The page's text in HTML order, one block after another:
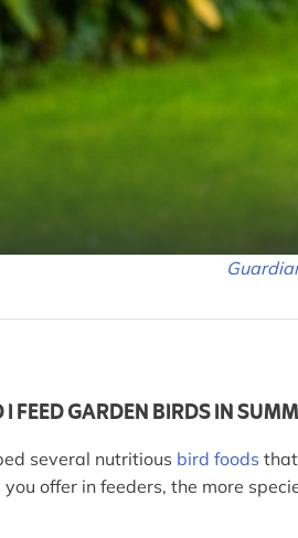
FEED GARDEN BIRDS IN
several nutritious bird foods
offer in feeders, the more